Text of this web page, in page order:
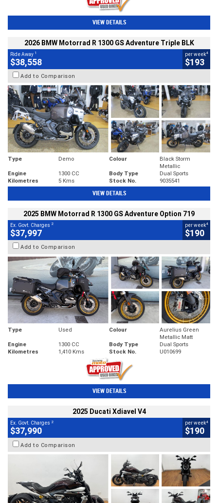
VIEW DETAILS
2026 BMW Motorrad R 1300 GS Adventure Triple BLK
Ride Away 1
$38,558
per week4
$193
Add to Comparison
Type Demo Colour
Black Storm
Metallic
Engine
1300 CC Body Type
Dual Sports
Kilometres
5 Kms Stock No. 9035541
VIEW DETAILS
2025 BMW Motorrad R 1300 GS Adventure Option 719
Ex. Govt. Charges 2
$37,997
per week4
$190
Add to Comparison
Type Used Colour
Aurelius Green
Metallic Matt
Engine
1300 CC Body Type
Dual Sports
Kilometres
1,410 Kms Stock No. U010699
VIEW DETAILS
2025 Ducati Xdiavel V4
Ex. Govt. Charges 2
$37,990
per week4
$190
Add to Comparison